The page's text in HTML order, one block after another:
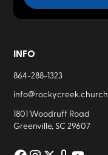
INFO
864-288-1323
info@rockycreek.church
1801 Woodruff Road
Greenville, SC 29607